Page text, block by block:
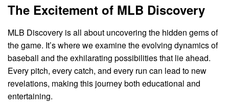
The Excitement of MLB Discovery
MLB Discovery is all about uncovering the hidden gems of
the game. It’s where we examine the evolving dynamics of
baseball and the exhilarating possibilities that lie ahead.
Every pitch, every catch, and every run can lead to new
revelations, making this journey both educational and
entertaining.